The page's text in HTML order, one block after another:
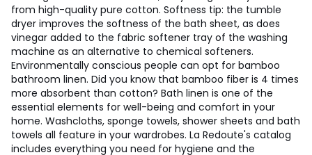
from high-quality pure cotton. Softness tip: the tumble
dryer improves the softness of the bath sheet, as does
vinegar added to the fabric softener tray of the washing
machine as an alternative to chemical softeners.
Environmentally conscious people can opt for bamboo
bathroom linen. Did you know that bamboo fiber is 4 times
more absorbent than cotton? Bath linen is one of the
essential elements for well-being and comfort in your
home. Washcloths, sponge towels, shower sheets and bath
towels all feature in your wardrobes. La Redoute's catalog
includes everything you need for hygiene and the